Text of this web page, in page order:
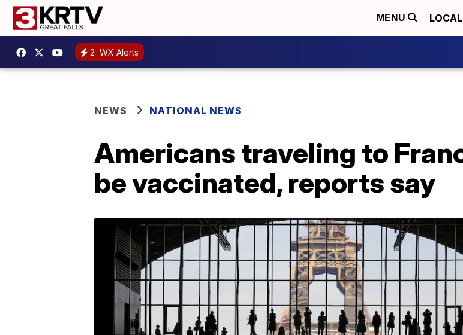
MENU LOCAL
2 WX Alerts
NEWS NATIONAL NEWS
Americans traveling to
be vaccinated, reports say